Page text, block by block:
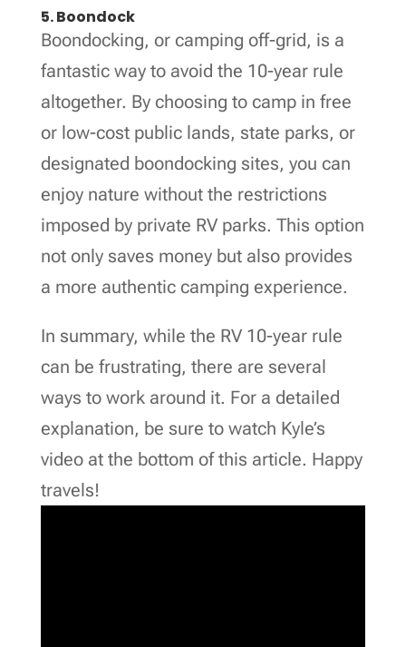
5. Boondock
Boondocking, or camping off-grid, is a
fantastic way to avoid the 10-year rule
altogether. By choosing to camp in free
or low-cost public lands, state parks, or
designated boondocking sites, you can
enjoy nature without the restrictions
imposed by private RV parks. This option
not only saves money but also provides
a more authentic camping experience.
In summary, while the RV 10-year rule
can be frustrating, there are several
ways to work around it. For a detailed
explanation, be sure to watch Kyle’s
video at the bottom of this article. Happy
travels!